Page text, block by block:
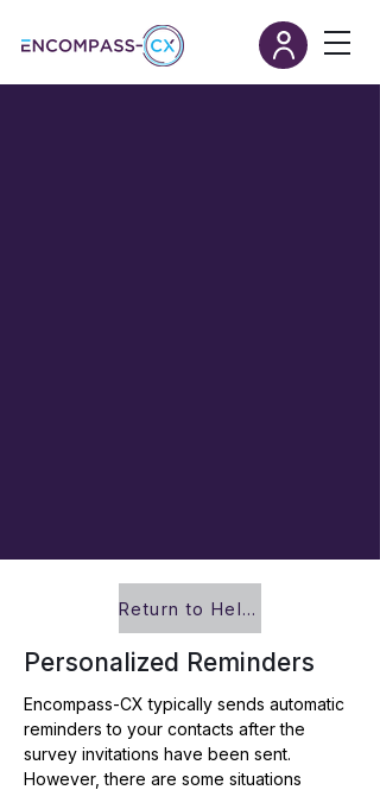
Return to Help Center
Personalized Reminders
Encompass-CX typically sends automatic
reminders to your contacts after the
survey invitations have been sent.
However, there are some situations